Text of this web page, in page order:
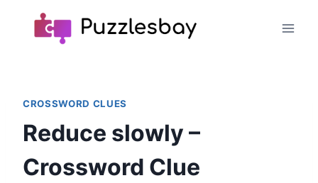
CROSSWORD CLUES
Reduce slowly –
Crossword Clue